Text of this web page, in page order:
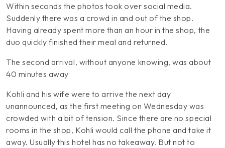
Within seconds the photos took over social media.
Suddenly there was a crowd in and out of the shop.
Having already spent more than an hour in the shop, the
duo quickly finished their meal and returned.
The second arrival, without anyone knowing, was about
40 minutes away
Kohli and his wife were to arrive the next day
unannounced, as the first meeting on Wednesday was
crowded with a bit of tension. Since there are no special
rooms in the shop, Kohli would call the phone and take it
away. Usually this hotel has no takeaway. But not to